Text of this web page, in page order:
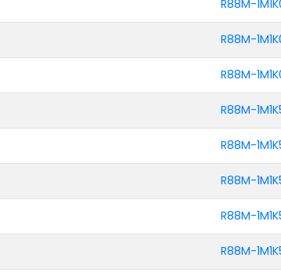
R88M-
R88M-
R88M-
R88M-
R88M-
R88M-
R88M-
R88M-